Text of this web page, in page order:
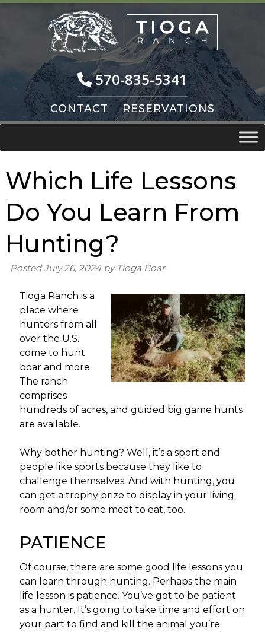
Skip
Skip
570-835-5341
CONTACT RESERVATIONS
Which Life Lessons
Do You Learn From
Hunting?
PostedJuly 26, 2024 by Tioga Boar
Tioga Ranch is a
place where
hunters from all
over the U.S.
come to hunt
boar and more.
The ranch
comprises
hundreds of acres, and guided big game hunts
are available.
Why bother hunting? Well, it’s a sport and
people like sports because they like to
challenge themselves. And with hunting, you
can get a trophy prize to display in your living
room and/or some meat to eat, too.
PATIENCE
Of course, there are some good life lessons you
can learn through hunting. Perhaps the main
life lesson is patience. You’ve got to be patient
as a hunter. It’s going to take time and effort on
your part to find and kill the animal you’re